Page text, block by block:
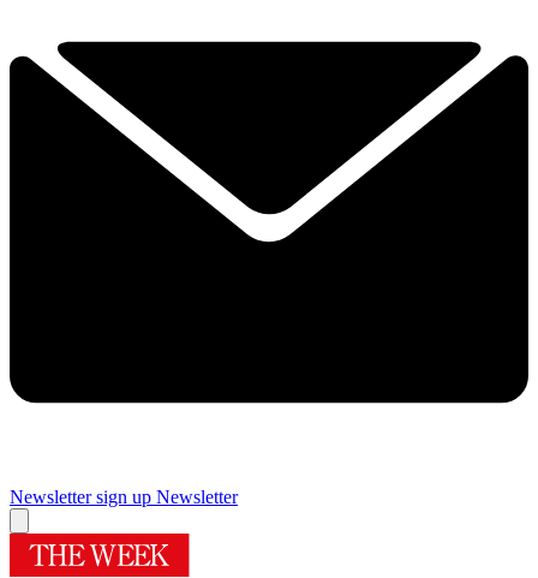
Newsletter sign up Newsletter